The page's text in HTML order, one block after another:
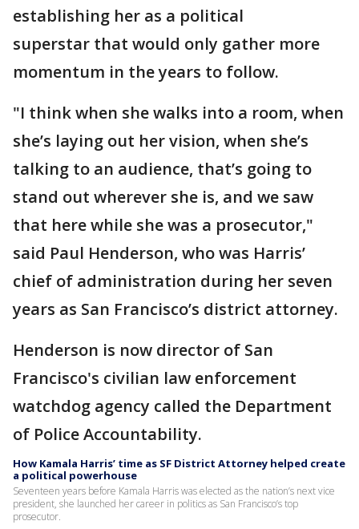
establishing her as a political
superstar that would only gather more
momentum in the years to follow.
"I think when she walks into a room, when
she’s laying out her vision, when she’s
talking to an audience, that’s going to
stand out wherever she is, and we saw
that here while she was a prosecutor,"
said Paul Henderson, who was Harris’
chief of administration during her seven
years as San Francisco’s district attorney.
Henderson is now director of San
Francisco's civilian law enforcement
watchdog agency called the Department
of Police Accountability.
How Kamala Harris’ time as SF District Attorney helped create
a political powerhouse
Seventeen years before Kamala Harris was elected as the nation’s next vice
president, she launched her career in politics as San Francisco’s top
prosecutor.